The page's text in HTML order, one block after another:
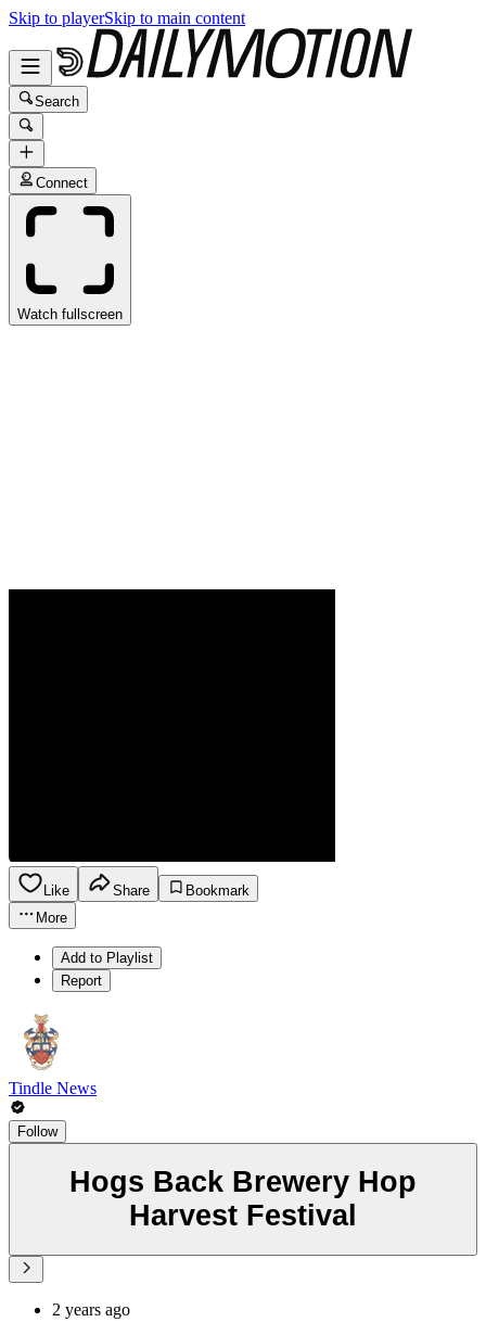
Skip to playerSkip to main content
Search
Connect
Watch fullscreen
Like Share
Bookmark
More
Add to Playlist
Report
Tindle News
Follow
Hogs Back Brewery Hop
Harvest Festival
2 years ago